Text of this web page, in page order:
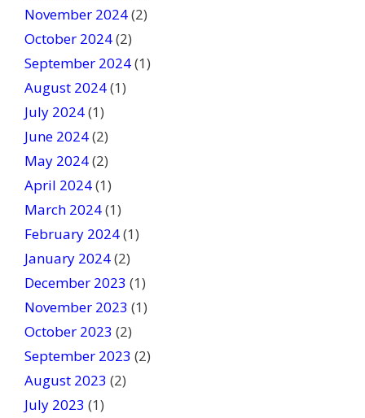
November 2024(2)
October 2024(2)
September 2024(1)
August 2024(1)
July 2024(1)
June 2024(2)
May 2024(2)
April 2024(1)
March 2024(1)
February 2024(1)
January 2024(2)
December 2023 (1)
November 2023 (1)
October 2023 (2)
September 2023 (2)
August 2023 (2)
July 2023 (1)